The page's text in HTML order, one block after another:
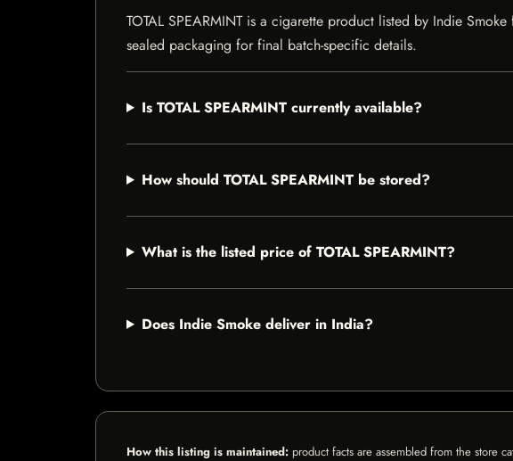
TOTAL SPEARMINT is a cigarette product listed by Indie
sealed packaging for final batch-specific details.
Is TOTAL SPEARMINT currently available?
How should TOTAL SPEARMINT be stored?
What is the listed price of TOTAL SPEARMINT?
Does Indie Smoke deliver in India?
How this listing is maintained: product facts are assembled from the store